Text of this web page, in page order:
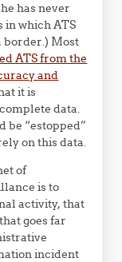
has never
in which ATS
border.) Most
ATS from the
and
it is
data.
be “estopped”
on this data.
of
is to
activity, that
goes far
incident